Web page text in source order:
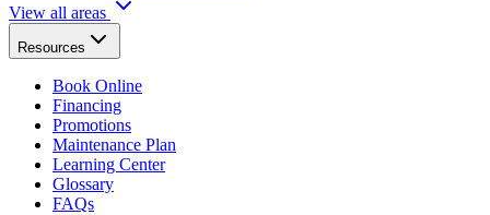
View all areas
Resources
Book Online
Financing
Promotions
Maintenance Plan
Learning Center
Glossary
FAQs